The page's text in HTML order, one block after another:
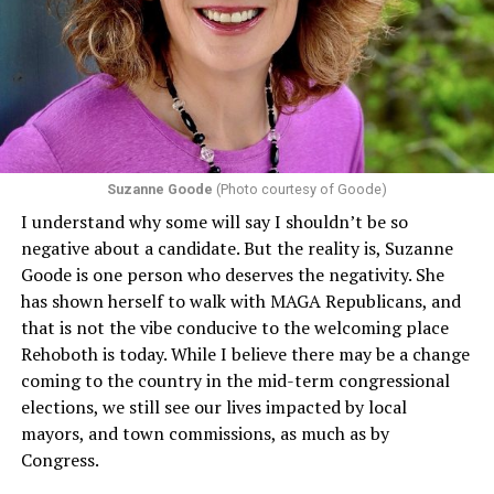
Department of Health and Human Services. It specifies
that in terms of sex discrimination, an individual’s sex,
including pregnancy, childbirth, and related medical
conditions are protected. In turn, many claims
challenging health insurance’s fertility policies invoke
Section 1557 to argue that definitions of infertility or
proof requirements that exclude same-sex couples
constitute unlawful discrimination. Recently, the Ninth
Circuit held that Section 1557 of the Affordable Care
Act applies to an insurer if any part of the entity
receives federal funds, even when the specific health
plans at issue are not federally funded, though whether
the insurer is ultimately liable under that section is a
fact-specific inquiry.Pritchard v. Blue Cross Blue Shield
of Illinois, No. 23-4331, slip op. (9th Cir. Nov. 17,
2025).Specifically, how insurers can be held liable in the
context of fertility care toLGBTQ+ employees
to be tested.
Suzanne Goode (Photo courtesy of Goode)
I understand why some will say I shouldn’t be so
negative about a candidate. But the reality is, Suzanne
Goode is one person who deserves the negativity. She
has shown herself to walk with MAGA Republicans, and
that is not the vibe conducive to the welcoming place
Rehoboth is today. While I believe there may be a change
coming to the country in the mid-term congressional
elections, we still see our lives impacted by local
mayors, and town commissions, as much as by
Congress.